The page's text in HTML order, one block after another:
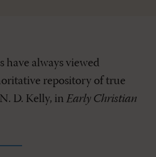
have always viewed
repository of true
D. Kelly, in Early Christian